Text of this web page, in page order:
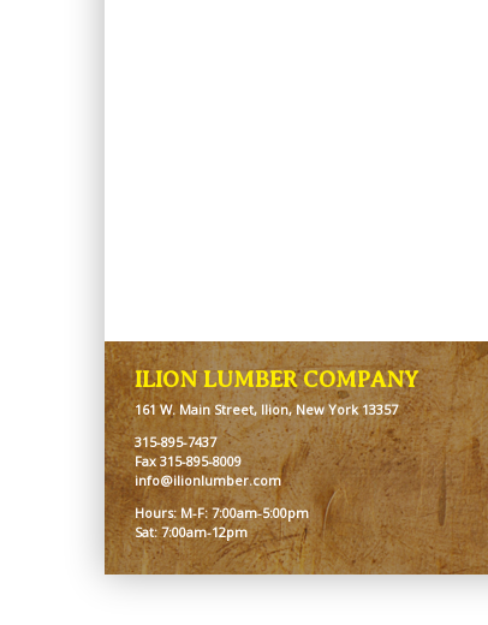
ILION LUMBER COMPANY
161 W. Main Street, Ilion, New York 13357
315-895-7437
Fax 315-895-8009
info@ilionlumber.com
Hours: M-F: 7:00am-5:00pm
Sat: 7:00am-12pm